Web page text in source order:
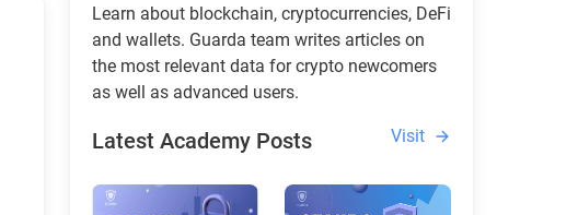
Learn about blockchain, cryptocurrencies, DeFi
and wallets. Guarda team writes articles on
the most relevant data for crypto newcomers
as well as advanced users.
Latest Academy Posts Visit